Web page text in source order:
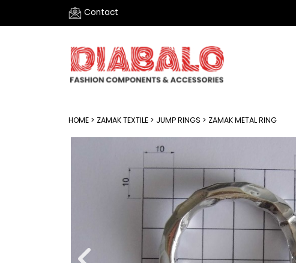
Contact
HOME > ZAMAK TEXTILE > JUMP RINGS > ZAMAK METAL RING